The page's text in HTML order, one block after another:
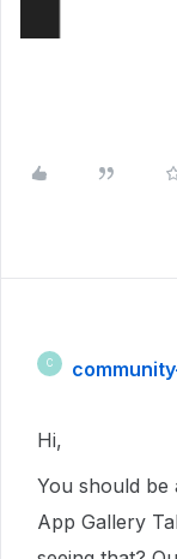
C
Hi,
You should be
App Gallery